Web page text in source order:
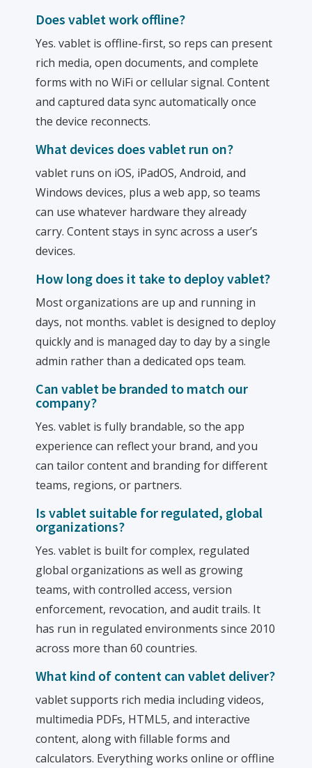
Does vablet work offline?
Yes. vablet is offline-first, so reps can present
rich media, open documents, and complete
forms with no WiFi or cellular signal. Content
and captured data sync automatically once
the device reconnects.
What devices does vablet run on?
vablet runs on iOS, iPadOS, Android, and
Windows devices, plus a web app, so teams
can use whatever hardware they already
carry. Content stays in sync across a user’s
devices.
How long does it take to deploy vablet?
Most organizations are up and running in
days, not months. vablet is designed to deploy
quickly and is managed day to day by a single
admin rather than a dedicated ops team.
Can vablet be branded to match our
company?
Yes. vablet is fully brandable, so the app
experience can reflect your brand, and you
can tailor content and branding for different
teams, regions, or partners.
Is vablet suitable for regulated, global
organizations?
Yes. vablet is built for complex, regulated
global organizations as well as growing
teams, with controlled access, version
enforcement, revocation, and audit trails. It
has run in regulated environments since 2010
across more than 60 countries.
What kind of content can vablet deliver?
vablet supports rich media including videos,
multimedia PDFs, HTML5, and interactive
content, along with fillable forms and
calculators. Everything works online or offline